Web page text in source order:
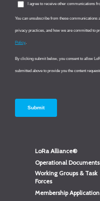
LoRa Alliance®
Operational Documents
Working Groups & Task
Forces
Membership Application